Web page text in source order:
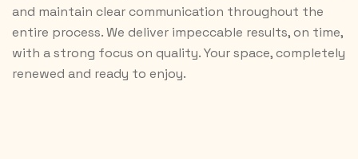
and maintain clear communication throughout the
entire process. We deliver impeccable results, on time,
with a strong focus on quality. Your space, completely
renewed and ready to enjoy.